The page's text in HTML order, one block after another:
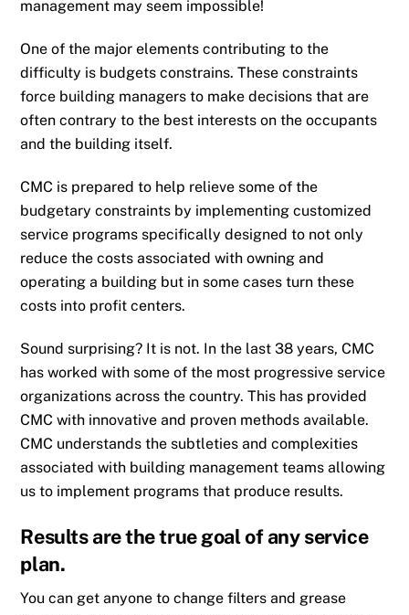
management may seem impossible!
One of the major elements contributing to the
difficulty is budgets constrains. These constraints
force building managers to make decisions that are
often contrary to the best interests on the occupants
and the building itself.
CMC is prepared to help relieve some of the
budgetary constraints by implementing customized
service programs specifically designed to not only
reduce the costs associated with owning and
operating a building but in some cases turn these
costs into profit centers.
Sound surprising? It is not. In the last 38 years, CMC
has worked with some of the most progressive service
organizations across the country. This has provided
CMC with innovative and proven methods available.
CMC understands the subtleties and complexities
associated with building management teams allowing
us to implement programs that produce results.
Results are the true goal of any service
plan.
You can get anyone to change filters and grease